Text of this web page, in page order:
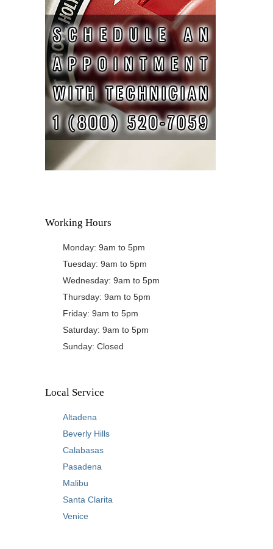
Working Hours
Monday: 9am to 5pm
Tuesday: 9am to 5pm
Wednesday: 9am to 5pm
Thursday: 9am to 5pm
Friday: 9am to 5pm
Saturday: 9am to 5pm
Sunday: Closed
Local Service
Altadena
Beverly Hills
Calabasas
Pasadena
Malibu
Santa Clarita
Venice